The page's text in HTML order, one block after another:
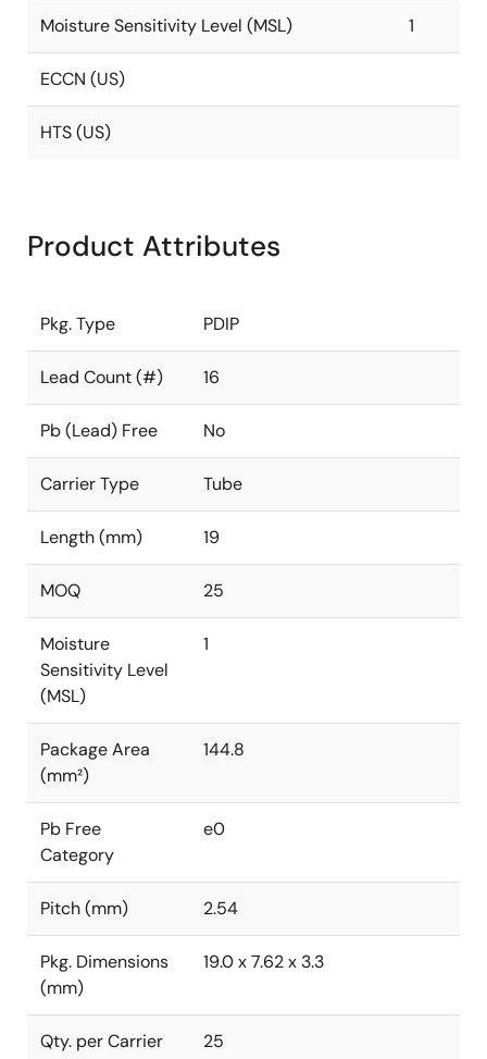
Moisture Sensitivity Level (MSL) 1
ECCN (US)
HTS (US)
Product Attributes
Pkg. Type PDIP
Lead Count (#) 16
Pb (Lead) Free No
Carrier Type Tube
Length (mm) 19
MOQ 25
Moisture
Sensitivity Level
(MSL)
1
Package Area
(mm²)
144.8
Pb Free
Category
e0
Pitch (mm) 2.54
Pkg. Dimensions
(mm)
19.0 x 7.62 x 3.3
Qty. per Carrier
25